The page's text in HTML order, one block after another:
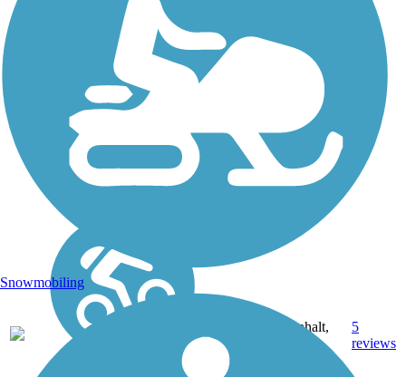
soccer complex just south
of Main Street. The trail
is an ongoing project of
the Sesquicentennial...
TX
Asphalt,
5
reviews
Snowmobiling